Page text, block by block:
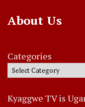
About Us
Categories
Kyaggwe TV is